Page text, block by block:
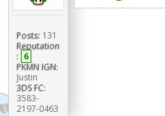
Posts: 131
Reputation
: 6
PKMN IGN:
Justin
3DS FC:
3583-
2197-0463